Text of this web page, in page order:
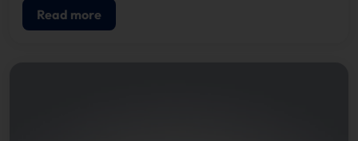
Read more